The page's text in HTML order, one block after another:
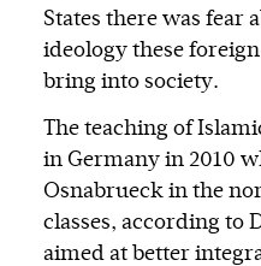
States there was fear
ideology these
bring into society.
The teaching of
in Germany in 2010
Osnabrueck in the
classes, according to
aimed at better